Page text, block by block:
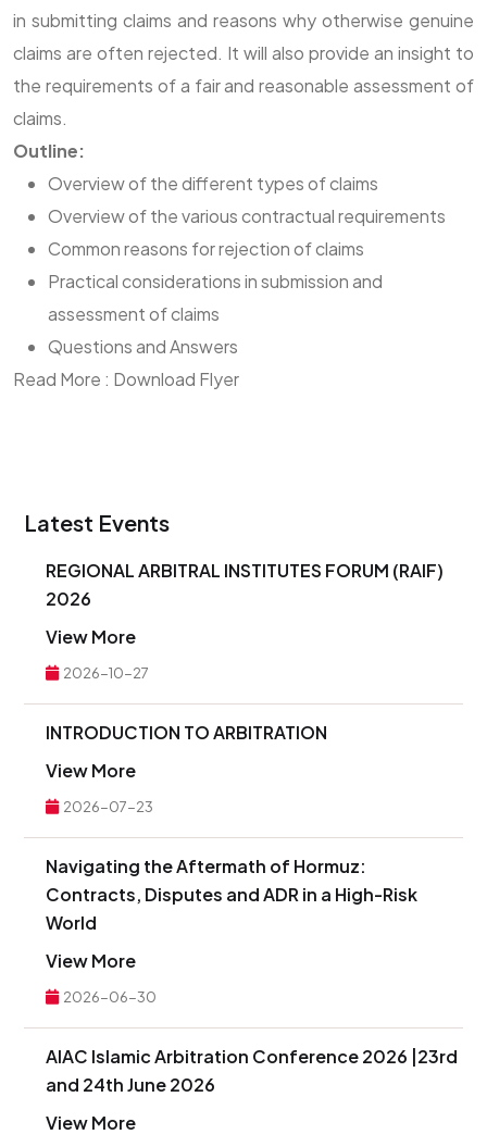
in submitting claims and reasons why otherwise genuine
claims are often rejected. It will also provide an insight to
the requirements of a fair and reasonable assessment of
claims.
Outline:
Overview of the different types of claims
Overview of the various contractual requirements
Common reasons for rejection of claims
Practical considerations in submission and
assessment of claims
Questions and Answers
Read More : Download Flyer
Latest Events
REGIONAL ARBITRAL INSTITUTES FORUM (RAIF)
2026
View More
2026-10-27
INTRODUCTION TO ARBITRATION
View More
2026-07-23
Navigating the Aftermath of Hormuz:
Contracts, Disputes and ADR in a High-Risk
World
View More
2026-06-30
AIAC Islamic Arbitration Conference 2026 |23rd
and 24th June 2026
View More